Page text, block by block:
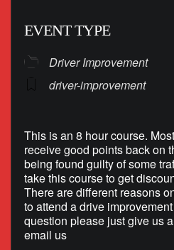
EVENT TYPE
Driver Improvement
driver-improvement
This is an 8 hour course.
receive good points back on
being found guilty of some
take this course to get
There are different reasons
to attend a drive
question please just give us
email us